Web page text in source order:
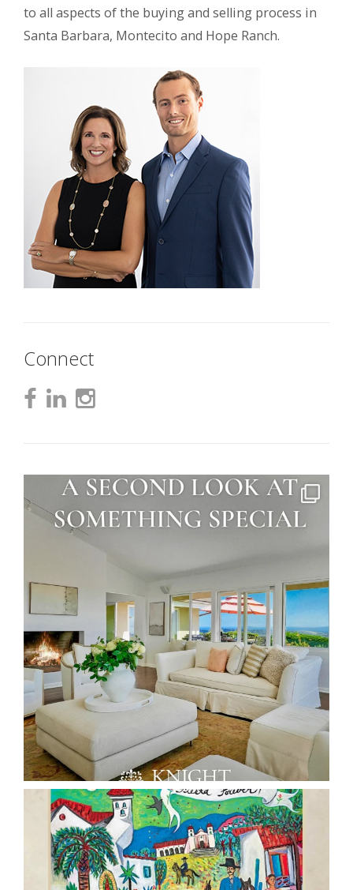
to all aspects of the buying and selling process in
Santa Barbara, Montecito and Hope Ranch.
Connect